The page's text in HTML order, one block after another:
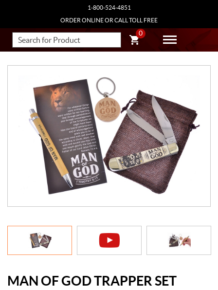
1-800-524-4851
ORDER ONLINE OR CALL TOLL FREE
0
MAN OF GOD TRAPPER SET